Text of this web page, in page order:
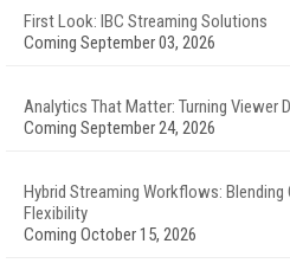
First Look: IBC Streaming Solutions
Coming September 03, 2026
Analytics That Matter: Turning Viewer
Coming September 24, 2026
Hybrid Streaming Workflows: Blending
Flexibility
Coming October 15, 2026